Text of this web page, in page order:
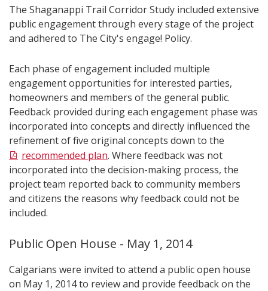
The Shaganappi Trail Corridor Study included extensive
public engagement through every stage of the project
and adhered to The City's engage! Policy.
Each phase of engagement included multiple
engagement opportunities for interested parties,
homeowners and members of the general public.
Feedback provided during each engagement phase was
incorporated into concepts and directly influenced the
refinement of five original concepts down to the
recommended plan. Where feedback was not
incorporated into the decision-making process, the
project team reported back to community members
and citizens the reasons why feedback could not be
included.
Public Open House - May 1, 2014
Calgarians were invited to attend a public open house
on May 1, 2014 to review and provide feedback on the